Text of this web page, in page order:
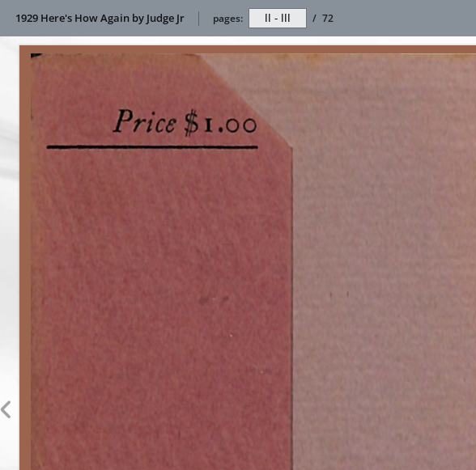
1929 Here's How Again by Judge Jr pages: / 72